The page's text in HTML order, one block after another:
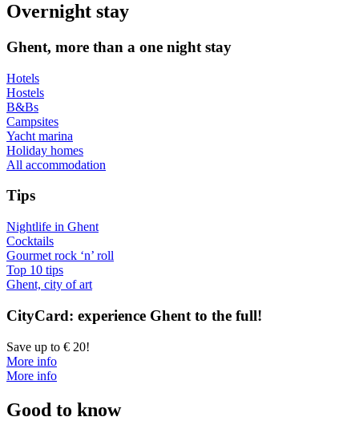
Overnight stay
Ghent, more than a one night stay
Hotels
Hostels
B&Bs
Campsites
Yacht marina
Holiday homes
All accommodation
Tips
Nightlife in Ghent
Cocktails
Gourmet rock ‘n’ roll
Top 10 tips
Ghent, city of art
CityCard: experience Ghent to the full!
Save up to € 20!
More info
More info
Good to know